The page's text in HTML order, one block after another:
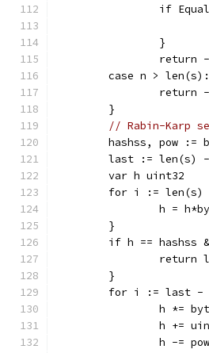
if
		}
return
	case n > len(s):
return
	}
// Rabin-Karp
hashss, pow :=
last := len(s)
	var h uint32
for i :=
h =
	}
if h == hashss
return
	}
for i := last
h *=
h +=
h -=